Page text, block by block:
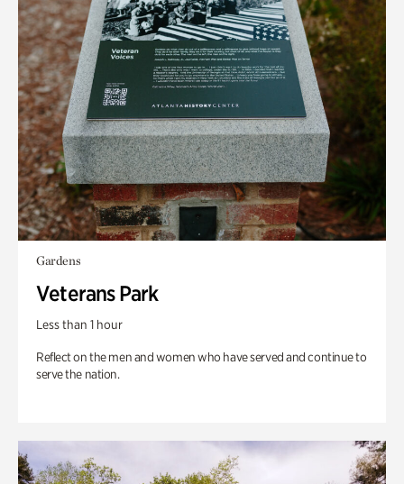
Gardens
Veterans Park
Less than 1 hour
Reflect on the men and women who have served and continue to
serve the nation.